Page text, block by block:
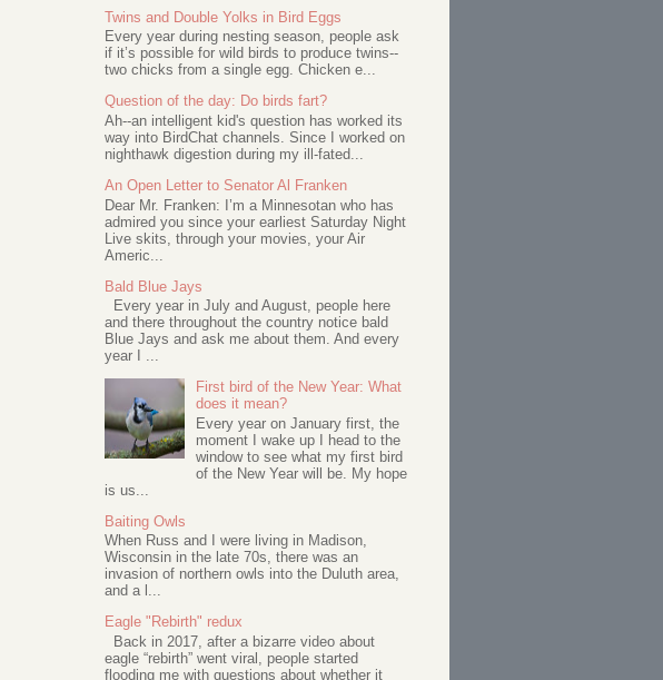
Twins and Double Yolks in Bird Eggs
Every year during nesting season, people ask
if it’s possible for wild birds to produce twins--
two chicks from a single egg. Chicken e...
Question of the day: Do birds fart?
Ah--an intelligent kid's question has worked its
way into BirdChat channels. Since I worked on
nighthawk digestion during my ill-fated...
An Open Letter to Senator Al Franken
Dear Mr. Franken: I’m a Minnesotan who has
admired you since your earliest Saturday Night
Live skits, through your movies, your Air
Americ...
Bald Blue Jays
Every year in July and August, people here
and there throughout the country notice bald
Blue Jays and ask me about them. And every
year I ...
First bird of the New Year: What
does it mean?
Every year on January first, the
moment I wake up I head to the
window to see what my first bird
of the New Year will be. My hope
is us...
Baiting Owls
When Russ and I were living in Madison,
Wisconsin in the late 70s, there was an
invasion of northern owls into the Duluth area,
and a l...
Eagle "Rebirth" redux
Back in 2017, after a bizarre video about
eagle “rebirth” went viral, people started
flooding me with questions about whether it